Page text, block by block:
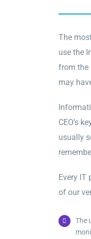
The
use the
from the
may
CEO’s
usually
Every IT
of our
The